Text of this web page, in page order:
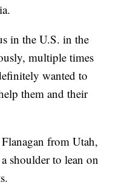
in the U.S. in the
multiple times
wanted to
them and their
from Utah,
shoulder to lean on